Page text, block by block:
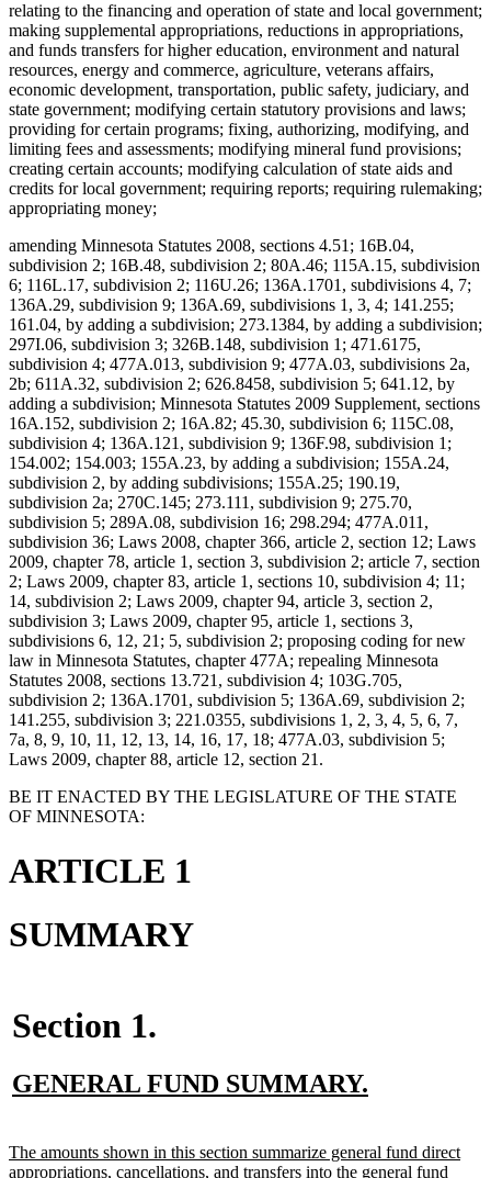
relating to the financing and operation of state and local government;
making supplemental appropriations, reductions in appropriations,
and funds transfers for higher education, environment and natural
resources, energy and commerce, agriculture, veterans affairs,
economic development, transportation, public safety, judiciary, and
state government; modifying certain statutory provisions and laws;
providing for certain programs; fixing, authorizing, modifying, and
limiting fees and assessments; modifying mineral fund provisions;
creating certain accounts; modifying calculation of state aids and
credits for local government; requiring reports; requiring rulemaking;
appropriating money;
amending Minnesota Statutes 2008, sections 4.51; 16B.04,
subdivision 2; 16B.48, subdivision 2; 80A.46; 115A.15, subdivision
6; 116L.17, subdivision 2; 116U.26; 136A.1701, subdivisions 4, 7;
136A.29, subdivision 9; 136A.69, subdivisions 1, 3, 4; 141.255;
161.04, by adding a subdivision; 273.1384, by adding a subdivision;
297I.06, subdivision 3; 326B.148, subdivision 1; 471.6175,
subdivision 4; 477A.013, subdivision 9; 477A.03, subdivisions 2a,
2b; 611A.32, subdivision 2; 626.8458, subdivision 5; 641.12, by
adding a subdivision; Minnesota Statutes 2009 Supplement, sections
16A.152, subdivision 2; 16A.82; 45.30, subdivision 6; 115C.08,
subdivision 4; 136A.121, subdivision 9; 136F.98, subdivision 1;
154.002; 154.003; 155A.23, by adding a subdivision; 155A.24,
subdivision 2, by adding subdivisions; 155A.25; 190.19,
subdivision 2a; 270C.145; 273.111, subdivision 9; 275.70,
subdivision 5; 289A.08, subdivision 16; 298.294; 477A.011,
subdivision 36; Laws 2008, chapter 366, article 2, section 12; Laws
2009, chapter 78, article 1, section 3, subdivision 2; article 7, section
2; Laws 2009, chapter 83, article 1, sections 10, subdivision 4; 11;
14, subdivision 2; Laws 2009, chapter 94, article 3, section 2,
subdivision 3; Laws 2009, chapter 95, article 1, sections 3,
subdivisions 6, 12, 21; 5, subdivision 2; proposing coding for new
law in Minnesota Statutes, chapter 477A; repealing Minnesota
Statutes 2008, sections 13.721, subdivision 4; 103G.705,
subdivision 2; 136A.1701, subdivision 5; 136A.69, subdivision 2;
141.255, subdivision 3; 221.0355, subdivisions 1, 2, 3, 4, 5, 6, 7,
7a, 8, 9, 10, 11, 12, 13, 14, 16, 17, 18; 477A.03, subdivision 5;
Laws 2009, chapter 88, article 12, section 21.
BE IT ENACTED BY THE LEGISLATURE OF THE STATE
OF MINNESOTA:
ARTICLE 1
SUMMARY
Section 1.
new
begin
GENERAL FUND SUMMARY.
end
new
text
The amounts shown in this section summarize general fund direct
appropriations, cancellations, and transfers into the general fund